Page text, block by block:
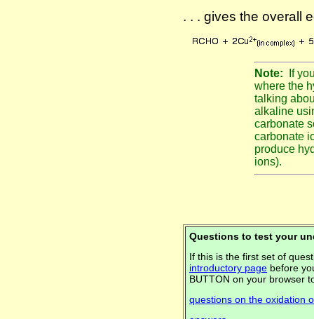
. . . gives the overall
Note:
If
where the
talking
alkaline
carbonate
carbonate
produce
ions).
Questions to test your
If this is the first set of
introductory page before
BUTTON on your browser
questions on the oxidation